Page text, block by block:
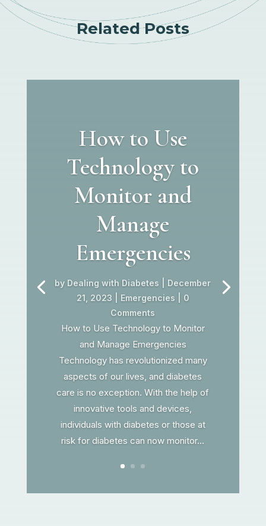
Related Posts
How to Use
Technology to
Monitor and
Manage
Emergencies
by Dealing with Diabetes
December
21, 2023
Emergencies | 0
Comments
How to Use Technology to Monitor
and Manage Emergencies
Technology has revolutionized many
aspects of our lives, and diabetes
care is no exception. With the help of
innovative tools and devices,
individuals with diabetes or those at
risk for diabetes can now monitor...